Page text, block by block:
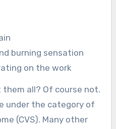
burning sensation
on the work
all? Of course not.
under the category of
(CVS). Many other